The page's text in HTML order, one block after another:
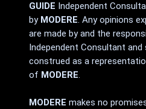
GUIDE Independent
by MODERE. Any opinions
are made by and the
Independent Consultant and
construed as a
of MODERE.
MODERE makes no